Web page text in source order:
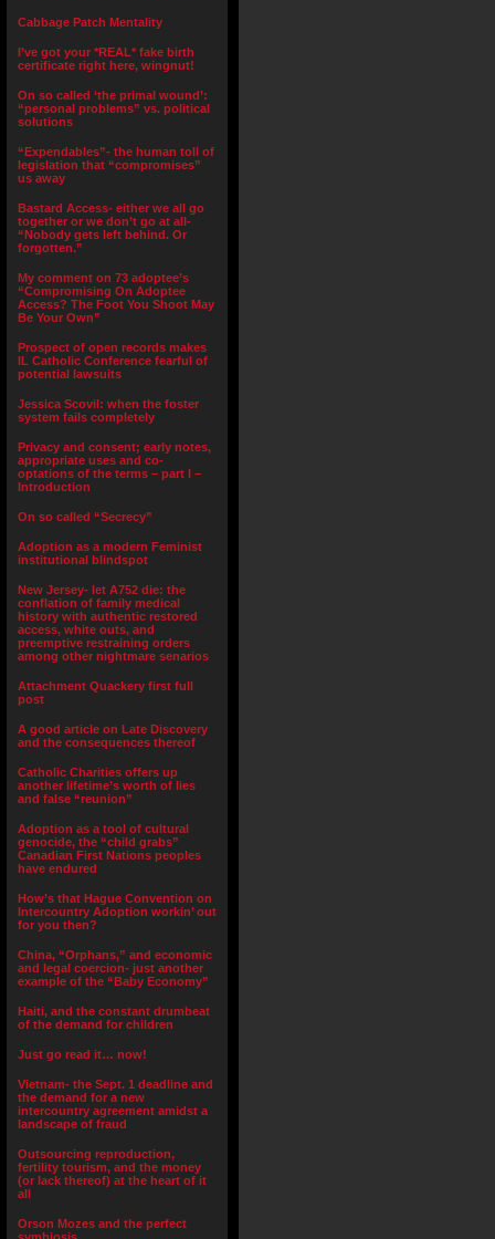
Cabbage Patch Mentality
I’ve got your *REAL* fake birth
certificate right here, wingnut!
On so called ‘the primal wound’:
“personal problems” vs. political
solutions
“Expendables”- the human toll of
legislation that “compromises”
us away
Bastard Access- either we all go
together or we don’t go at all-
“Nobody gets left behind. Or
forgotten.”
My comment on 73 adoptee’s
“Compromising On Adoptee
Access? The Foot You Shoot May
Be Your Own”
Prospect of open records makes
IL Catholic Conference fearful of
potential lawsuits
Jessica Scovil: when the foster
system fails completely
Privacy and consent; early notes,
appropriate uses and co-
optations of the terms – part I –
Introduction
On so called “Secrecy”
Adoption as a modern Feminist
institutional blindspot
New Jersey- let A752 die: the
conflation of family medical
history with authentic restored
access, white outs, and
preemptive restraining orders
among other nightmare senarios
Attachment Quackery first full
post
A good article on Late Discovery
and the consequences thereof
Catholic Charities offers up
another lifetime’s worth of lies
and false “reunion”
Adoption as a tool of cultural
genocide, the “child grabs”
Canadian First Nations peoples
have endured
How’s that Hague Convention on
Intercountry Adoption workin’ out
for you then?
China, “Orphans,” and economic
and legal coercion- just another
example of the “Baby Economy”
Haiti, and the constant drumbeat
of the demand for children
Just go read it… now!
Vietnam- the Sept. 1 deadline and
the demand for a new
intercountry agreement amidst a
landscape of fraud
Outsourcing reproduction,
fertility tourism, and the money
(or lack thereof) at the heart of it
all
Orson Mozes and the perfect